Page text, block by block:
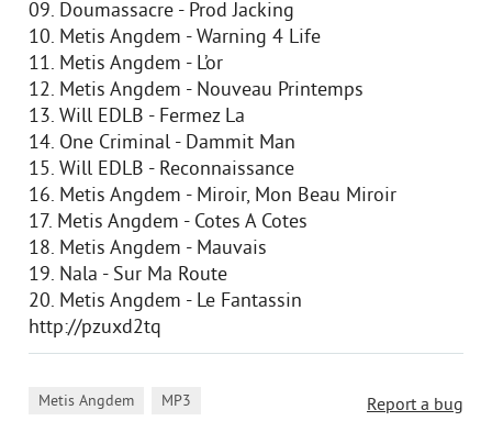
09. Doumassacre - Prod Jacking
10. Metis Angdem - Warning 4 Life
11. Metis Angdem - L’or
12. Metis Angdem - Nouveau Printemps
13. Will EDLB - Fermez La
14. One Criminal - Dammit Man
15. Will EDLB - Reconnaissance
16. Metis Angdem - Miroir, Mon Beau Miroir
17. Metis Angdem - Cotes A Cotes
18. Metis Angdem - Mauvais
19. Nala - Sur Ma Route
20. Metis Angdem - Le Fantassin
http://pzuxd2tq
Report a bug
Metis Angdem MP3